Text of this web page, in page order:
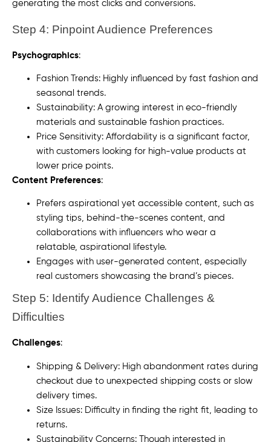
generating the most clicks and conversions.
Step 4: Pinpoint Audience Preferences
Psychographics:
Fashion Trends: Highly influenced by fast fashion and
seasonal trends.
Sustainability: A growing interest in eco-friendly
materials and sustainable fashion practices.
Price Sensitivity: Affordability is a significant factor,
with customers looking for high-value products at
lower price points.
Content Preferences:
Prefers aspirational yet accessible content, such as
styling tips, behind-the-scenes content, and
collaborations with influencers who wear a
relatable, aspirational lifestyle.
Engages with user-generated content, especially
real customers showcasing the brand’s pieces.
Step 5: Identify Audience Challenges &
Difficulties
Challenges:
Shipping & Delivery: High abandonment rates during
checkout due to unexpected shipping costs or slow
delivery times.
Size Issues: Difficulty in finding the right fit, leading to
returns.
Sustainability Concerns: Though interested in